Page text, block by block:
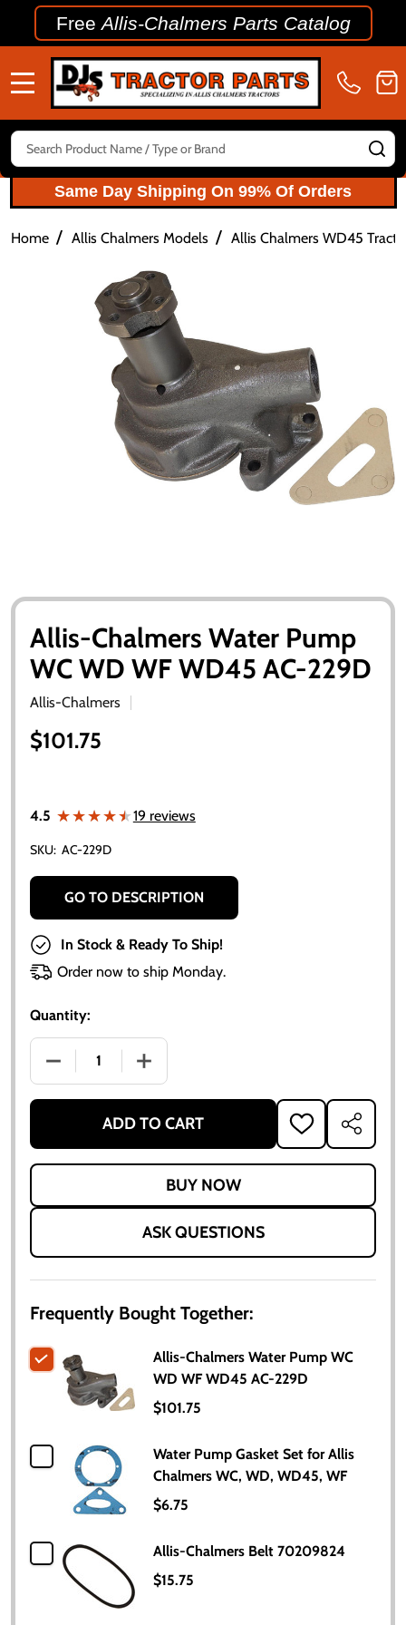
FreeAllis-Chalmers Parts Catalog
Search
Same Day Shipping On 99% Of Orders
Home / Allis Chalmers Models / Allis Chalmers WD45
Allis-Chalmers Water Pump
WC WD WF WD45 AC-229D
Allis-Chalmers
$101.75
4.5 ★★★★★
★★★★★19 reviews
SKU: AC-229D
GO TO DESCRIPTION
In Stock & Ready To Ship!
Order now to ship Monday.
Quantity:
DECREASE QUANTITY OF ALLIS-CHALMERS WATER
INCREASE QUANTITY OF ALLIS-
ADD TO CART
ADD
TO
SHARE
ASK QUESTIONS
Frequently Bought Together:
Allis-Chalmers Water Pump WC
WD WF WD45 AC-229D
$101.75
Water Pump Gasket Set for Allis
Chalmers WC, WD, WD45, WF
$6.75
Allis-Chalmers Belt 70209824
$15.75